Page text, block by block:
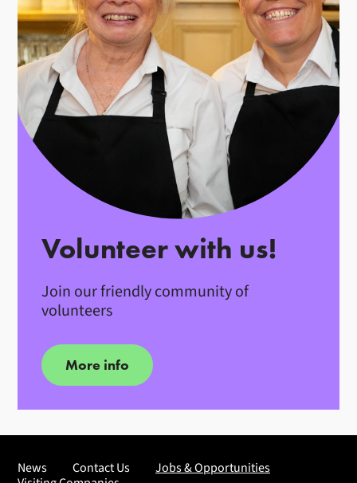
Volunteer with us!
Join our friendly community of
volunteers
More info
News Contact Us
Jobs & Opportunities